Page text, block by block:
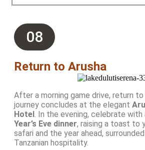
08
Return to Arusha
After a morning game drive, return to
journey concludes at the elegant
Hotel . In the evening, celebrate with
Year’s Eve dinner, raising a toast to
safari and the year ahead,
Tanzanian hospitality.